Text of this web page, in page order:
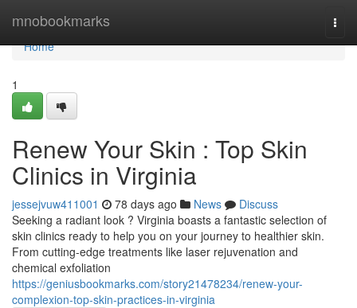
mnobookmarks
Home
Home
1
Renew Your Skin : Top Skin
Clinics in Virginia
jessejvuw411001 78 days ago News
Discuss
Seeking a radiant look ? Virginia boasts a fantastic selection of
skin clinics ready to help you on your journey to healthier skin.
From cutting-edge treatments like laser rejuvenation and
chemical exfoliation
https://geniusbookmarks.com/story21478234/renew-your-
complexion-top-skin-practices-in-virginia